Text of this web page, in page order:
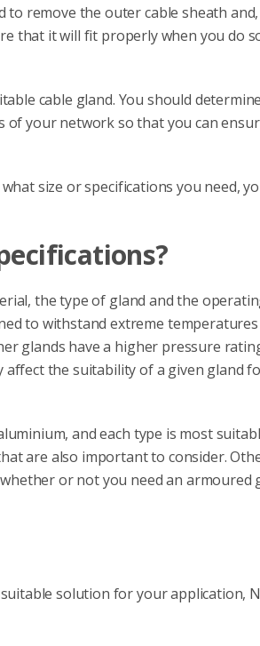
to remove the outer cable sheath
that it will fit properly when you do
cable gland. You should
your network so that you can
size or specifications you need,
the type of gland and the
to withstand extreme
glands have a higher pressure
the suitability of a given gland
and each type is most
are also important to consider.
or not you need an armoured
solution for your application,